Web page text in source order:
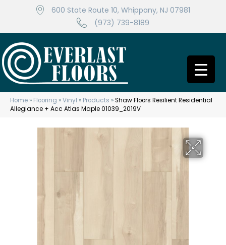
600 State Route 10, Whippany, NJ 07981
(973) 739-8189
Home » Flooring »Vinyl » Products »Shaw Floors Resilient Residential
Allegiance + Acc Atlas Maple 01039_2019V